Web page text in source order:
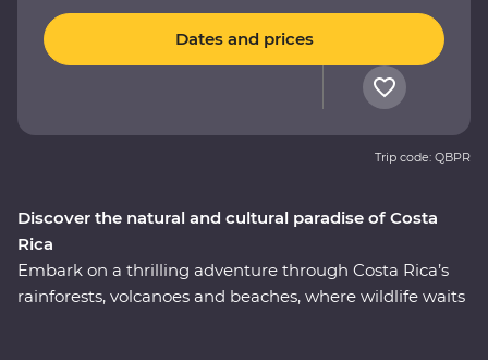
Discover the natural and cultural paradise of Costa
Rica
Embark on a thrilling adventure through Costa Rica’s
rainforests, volcanoes and beaches, where wildlife waits
Dates and prices
Trip code: QBPR